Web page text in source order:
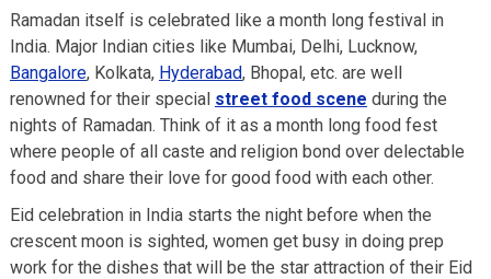
Ramadan itself is celebrated like a month long festival in
India. Major Indian cities like Mumbai, Delhi, Lucknow,
Bangalore, Kolkata, Hyderabad, Bhopal, etc. are well
renowned for their special street food scene during the
nights of Ramadan. Think of it as a month long food fest
where people of all caste and religion bond over delectable
food and share their love for good food with each other.
Eid celebration in India starts the night before when the
crescent moon is sighted, women get busy in doing prep
work for the dishes that will be the star attraction of their Eid